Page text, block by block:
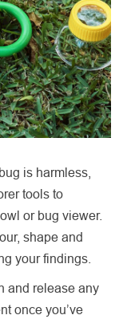
is harmless,
tools to
or bug viewer.
shape and
your findings.
and release any
once you’ve